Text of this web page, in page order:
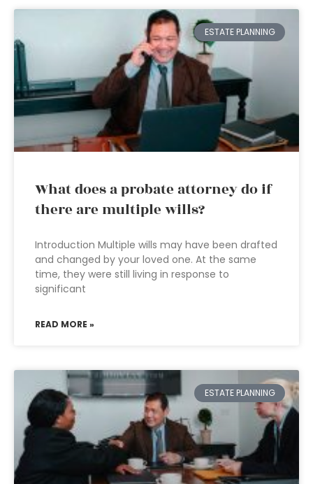
ESTATE PLANNING
What does a probate attorney do if
there are multiple wills?
Introduction Multiple wills may have been drafted
and changed by your loved one. At the same
time, they were still living in response to
significant
READ MORE »
ESTATE PLANNING